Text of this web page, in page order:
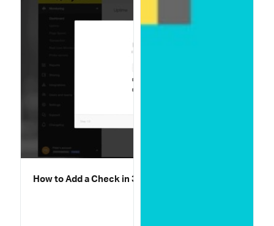
How to Add a Check in 30 Seconds